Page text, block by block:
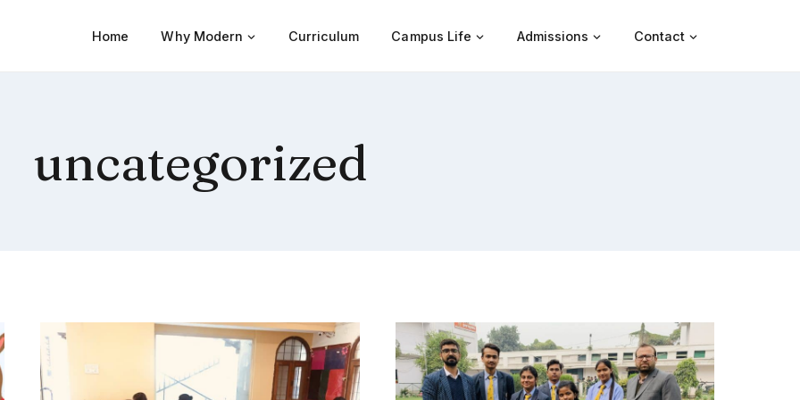
Home Why Modern Curriculum Campus Life Admissions Contact
uncategorized